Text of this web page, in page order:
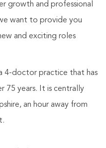
growth and professional
want to provide you
and exciting roles
4-doctor practice that has
75 years. It is centrally
an hour away from